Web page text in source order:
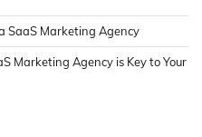
SaaS Marketing Agency
Marketing Agency is Key to Your